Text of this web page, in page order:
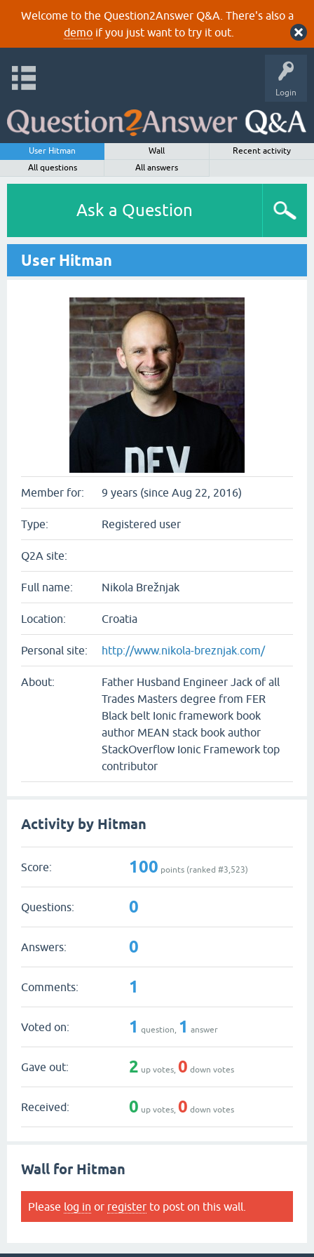
Welcome to the Question2Answer Q&A. There's also a
demoif you just want to try it out.
Login
User Hitman Wall
Recent activity
All questions
All answers
Ask a Question
User Hitman
Member for: 9 years (since Aug 22, 2016)
Type: Registered user
Q2A site:
Full name: Nikola Brežnjak
Location: Croatia
Personal site: http://www.nikola-breznjak.com/
About:
Father Husband Engineer Jack of all
Trades Masters degree from FER
Black belt Ionic framework book
author MEAN stack book author
StackOverflow Ionic Framework top
contributor
Activity by Hitman
Score: 100 points (ranked #3,523)
Questions: 0
Answers: 0
Comments: 1
Voted on: 1 question, 1 answer
Gave out: 2 up votes, 0 down votes
Received: 0 up votes, 0 down votes
Wall for Hitman
Please log in or register to post on this wall.